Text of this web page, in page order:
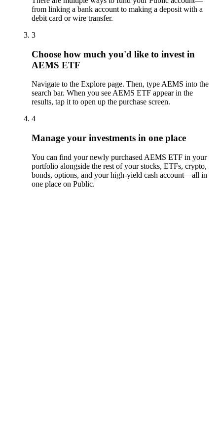
from linking a bank account to making a deposit with a
debit card or wire transfer.
3
Choose how much you'd like to invest in
AEMS ETF
Navigate to the Explore page. Then, type AEMS into the
search bar. When you see AEMS ETF appear in the
results, tap it to open up the purchase screen.
4
Manage your investments in one place
You can find your newly purchased AEMS ETF in your
portfolio alongside the rest of your stocks, ETFs, crypto,
bonds, options, and your high-yield cash account––all in
one place on Public.